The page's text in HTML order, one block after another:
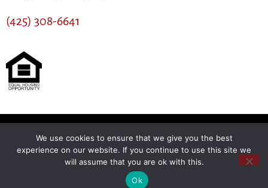
(425) 308-6641
Another BREWby Ballen Brands
We use cookies to ensure that we give you the best
experience on our website. If you continue to use this site we
will assume that you are ok with this.
Ok